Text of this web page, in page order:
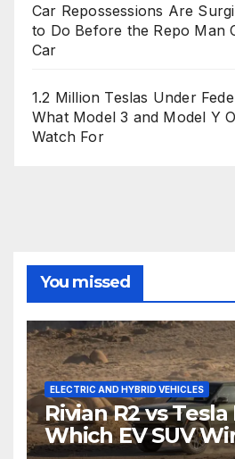
Car Repossessions Are
to Do Before the Repo Man
Car
1.2 Million Teslas Under
What Model 3 and Model Y
Watch For
You missed
ELECTRIC AND HYBRID VEHICLES
Rivian R2 vs Tesla
Which EV SUV